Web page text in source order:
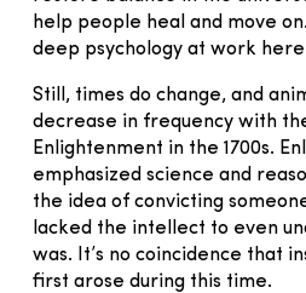
help people heal and move
deep psychology at work
Still, times do change, and
decrease in frequency with
Enlightenment in the 1700s.
emphasized science and
the idea of convicting
lacked the intellect to even
was. It’s no coincidence that
first arose during this time.